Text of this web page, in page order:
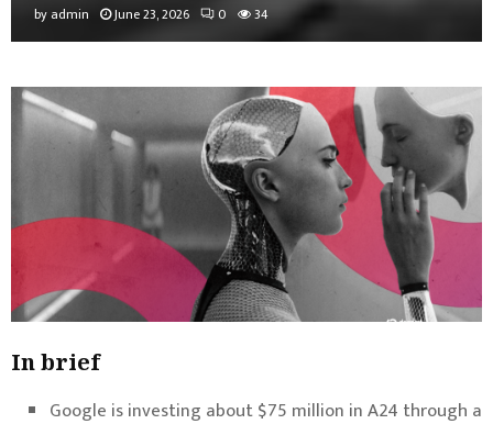
by admin June 23, 2026 0 34
In brief
Google is investing about $75 million in A24 through a